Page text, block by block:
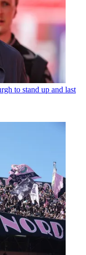
to stand up and last